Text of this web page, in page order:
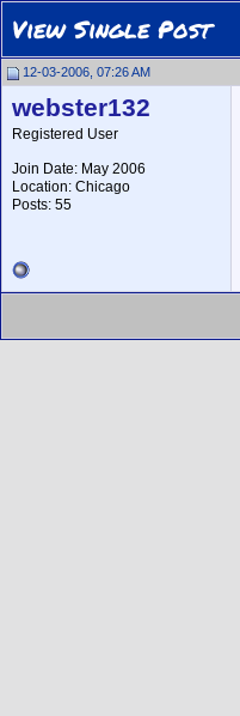
View Single Post
12-03-2006, 07:26 AM
webster132
Registered User
Join Date: May 2006
Location: Chicago
Posts: 55